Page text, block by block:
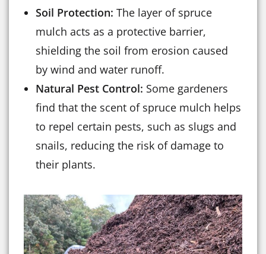
Soil Protection: The layer of spruce
mulch acts as a protective barrier,
shielding the soil from erosion caused
by wind and water runoff.
Natural Pest Control: Some gardeners
find that the scent of spruce mulch helps
to repel certain pests, such as slugs and
snails, reducing the risk of damage to
their plants.